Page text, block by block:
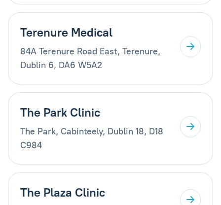
Terenure Medical
84A Terenure Road East, Terenure,
Dublin 6, DA6 W5A2
The Park Clinic
The Park, Cabinteely, Dublin 18, D18
C984
The Plaza Clinic